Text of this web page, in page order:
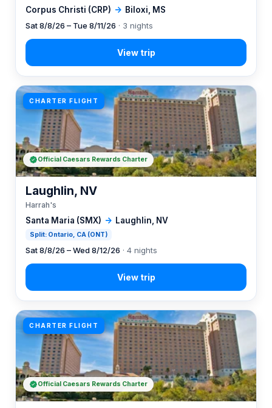
Corpus Christi (CRP) → Biloxi, MS
Sat 8/8/26 – Tue 8/11/26 · 3 nights
CHARTER FLIGHT
Santa Maria (SMX) → Laughlin, NV
Split: Ontario, CA (ONT)
Laughlin, NV
Harrah's
Sat 8/8/26 – Wed 8/12/26 · 4 nights
Official Caesars Rewards Charter
CHARTER FLIGHT
Official Caesars Rewards Charter